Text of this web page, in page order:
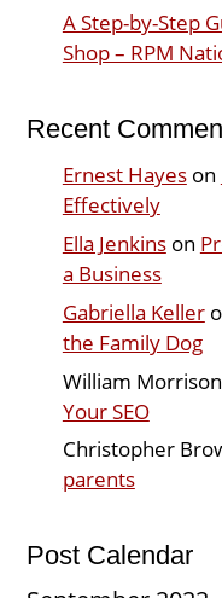
A Step-by-Step
Shop – RPM
Recent
Ernest Hayeson
Effectively
Ella Jenkinson
a Business
Gabriella Keller
the Family Dog
William Morrison
Your SEO
Christopher
parents
Post Calendar